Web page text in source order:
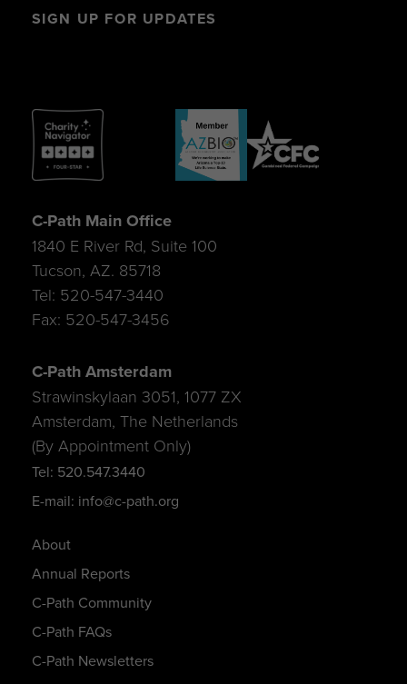
SIGN UP FOR UPDATES
About
Annual Reports
C-Path Community
C-Path FAQs
C-Path Newsletters
C-Path Main Office
1840 E River Rd, Suite 100
Tucson, AZ. 85718
Tel: 520-547-3440
Fax: 520-547-3456
C-Path Amsterdam
Strawinskylaan 3051, 1077 ZX
Amsterdam, The Netherlands
(By Appointment Only)
Tel: 520.547.3440
E-mail: info@c-path.org